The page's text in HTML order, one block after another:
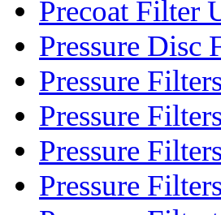
Precoat Filter
Pressure Disc
Pressure Filters
Pressure
Pressure
Pressure